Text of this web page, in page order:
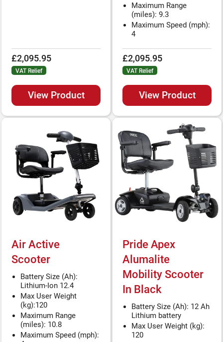
£2,095.95
VAT Relief
View Product
Maximum Range
(miles): 9.3
Maximum Speed (mph):
4
£2,095.95
VAT Relief
View Product
Air Active
Scooter
Battery Size (Ah):
Lithium-Ion 12.4
Max User Weight
(kg):120
Maximum Range
(miles): 10.8
Maximum Speed (mph):
Pride Apex
Alumalite
Mobility Scooter
In Black
Battery Size (Ah): 12 Ah
Lithium battery
Max User Weight (kg):
120